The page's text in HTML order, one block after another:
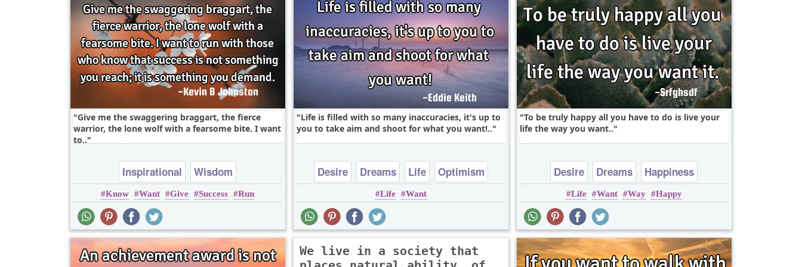
Give me the swaggering braggart, the fierce
warrior, the lone wolf with a fearsome bite. I want
to..
Inspirational Wisdom
Know Want Give Success Run
Life is filled with so many inaccuracies, it's up to
you to take aim and shoot for what you want!..
Desire Dreams Life
Optimism
Success
Life Want
To be truly happy all you have to do is live your
life the way you want..
Desire Dreams
Happiness
Leadership
Life
Life Want Way Happy
We live in a society that